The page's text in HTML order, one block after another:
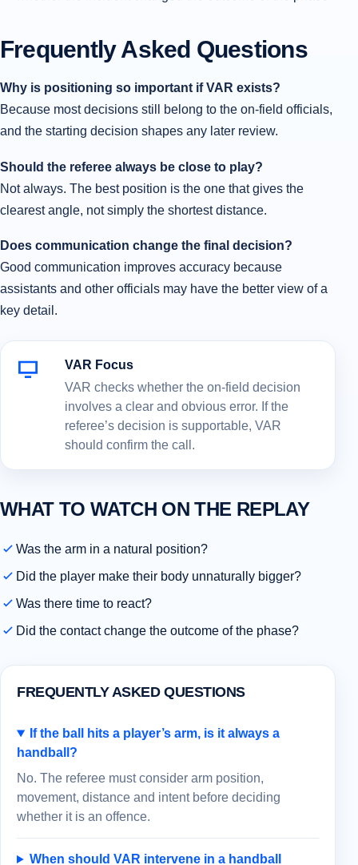
Frequently Asked Questions
Why is positioning so important if VAR exists?
Because most decisions still belong to the on-field officials,
and the starting decision shapes any later review.
Should the referee always be close to play?
Not always. The best position is the one that gives the
clearest angle, not simply the shortest distance.
Does communication change the final decision?
Good communication improves accuracy because
assistants and other officials may have the better view of a
key detail.
VAR Focus
VAR checks whether the on-field decision
involves a clear and obvious error. If the
referee’s decision is supportable, VAR
should confirm the call.
WHAT TO WATCH ON THE REPLAY
Was the arm in a natural position?
Did the player make their body unnaturally bigger?
Was there time to react?
Did the contact change the outcome of the phase?
FREQUENTLY ASKED QUESTIONS
If the ball hits a player’s arm, is it always a
handball?
No. The referee must consider arm position,
movement, distance and intent before deciding
whether it is an offence.
When should VAR intervene in a handball